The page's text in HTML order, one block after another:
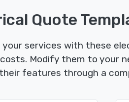
Quote
your services with these
Modify them to your
features through a